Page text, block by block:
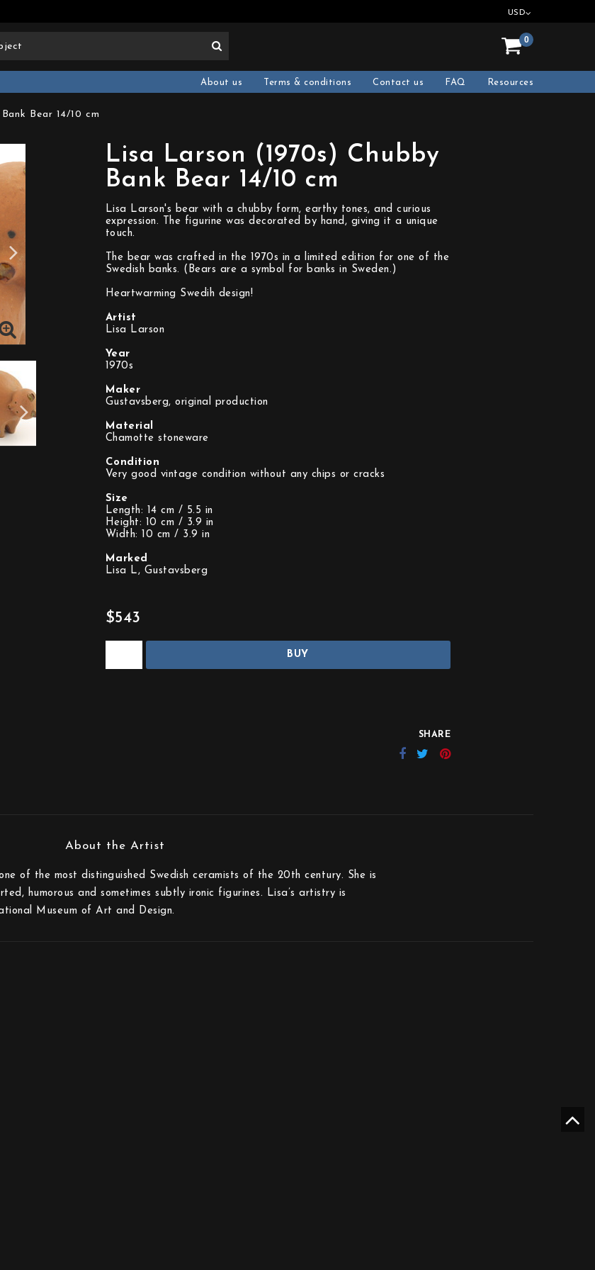
USD
0
Resources
FAQ
Contact us
Terms & conditions
About us
Bear 14/10 cm
Lisa Larson (1970s) Chubby
Bank Bear 14/10 cm
Lisa Larson's bear with a chubby form, earthy tones, and curious
expression. The figurine was decorated by hand, giving it a unique
touch.
The bear was crafted in the 1970s in a limited edition for one of the
Swedish banks. (Bears are a symbol for banks in Sweden.)
Heartwarming Swedih design!
Artist
Lisa Larson
Year
1970s
Maker
Gustavsberg, original production
Material
Chamotte stoneware
Condition
Very good vintage condition without any chips or cracks
Size
Length: 14 cm / 5.5 in
Height: 10 cm / 3.9 in
Width: 10 cm / 3.9 in
Marked
Lisa L, Gustavsberg
$543
BUY
SHARE
of the most distinguished Swedish ceramists of the 20th century. She is
humorous and sometimes subtly ironic figurines. Lisa’s artistry is
Museum of Art and Design.